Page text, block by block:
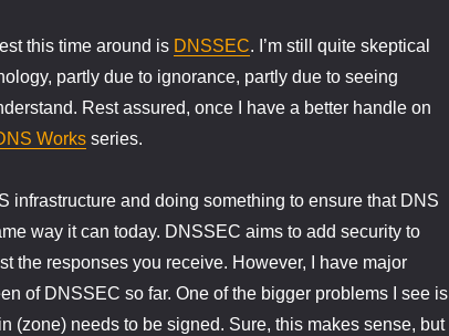
this time around is DNSSEC. I’m still quite skeptical
partly due to ignorance, partly due to seeing
Rest assured, once I have a better handle on
Worksseries.
infrastructure and doing something to ensure that DNS
way it can today. DNSSEC aims to add security to
the responses you receive. However, I have major
of DNSSEC so far. One of the bigger problems I see is
(zone) needs to be signed. Sure, this makes sense, but